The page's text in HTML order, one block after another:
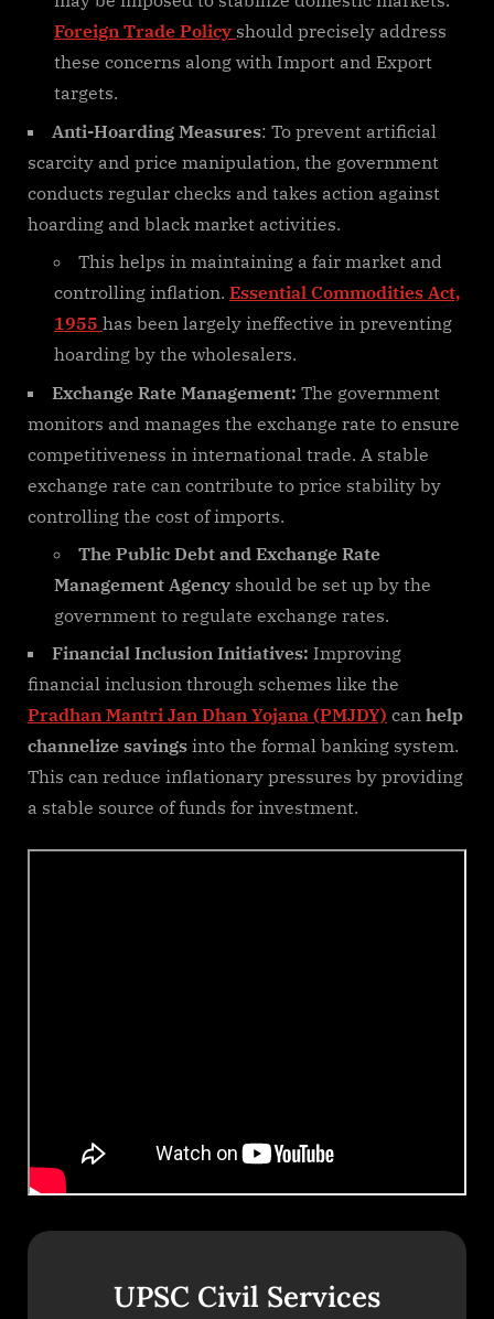
Foreign Trade Policy should precisely address
these concerns along with Import and Export
targets.
Anti-Hoarding Measures: To prevent artificial
scarcity and price manipulation, the government
conducts regular checks and takes action against
hoarding and black market activities.
This helps in maintaining a fair market and
controlling inflation. Essential Commodities Act,
1955 has been largely ineffective in preventing
hoarding by the wholesalers.
Exchange Rate Management: The government
monitors and manages the exchange rate to ensure
competitiveness in international trade. A stable
exchange rate can contribute to price stability by
controlling the cost of imports.
The Public Debt and Exchange Rate
Management Agency should be set up by the
government to regulate exchange rates.
Financial Inclusion Initiatives: Improving
financial inclusion through schemes like the
Pradhan Mantri Jan Dhan Yojana (PMJDY) can help
channelize savings into the formal banking system.
This can reduce inflationary pressures by providing
a stable source of funds for investment.
UPSC Civil Services